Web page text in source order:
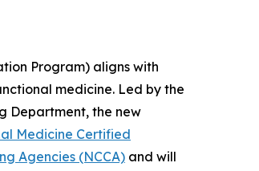
Program) aligns with
medicine. Led by the
Department, the new
Medicine Certified
Agencies (NCCA) and will